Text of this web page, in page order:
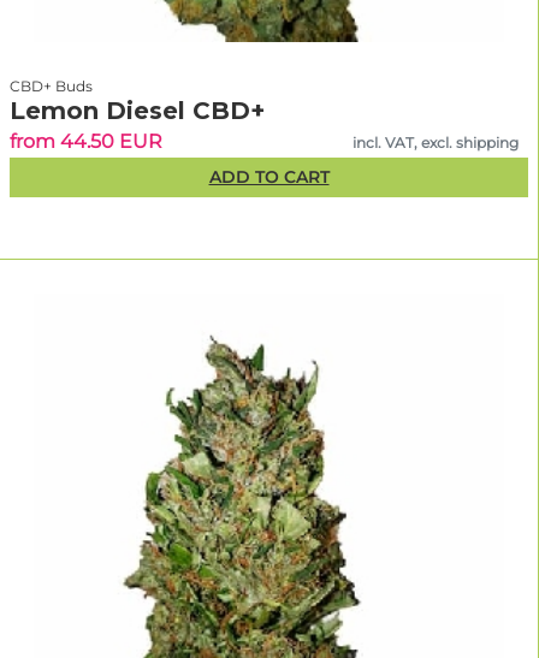
CBD+ Buds
Lemon Diesel CBD+
from 44.50 EUR incl. VAT, excl. shipping
ADD TO CART